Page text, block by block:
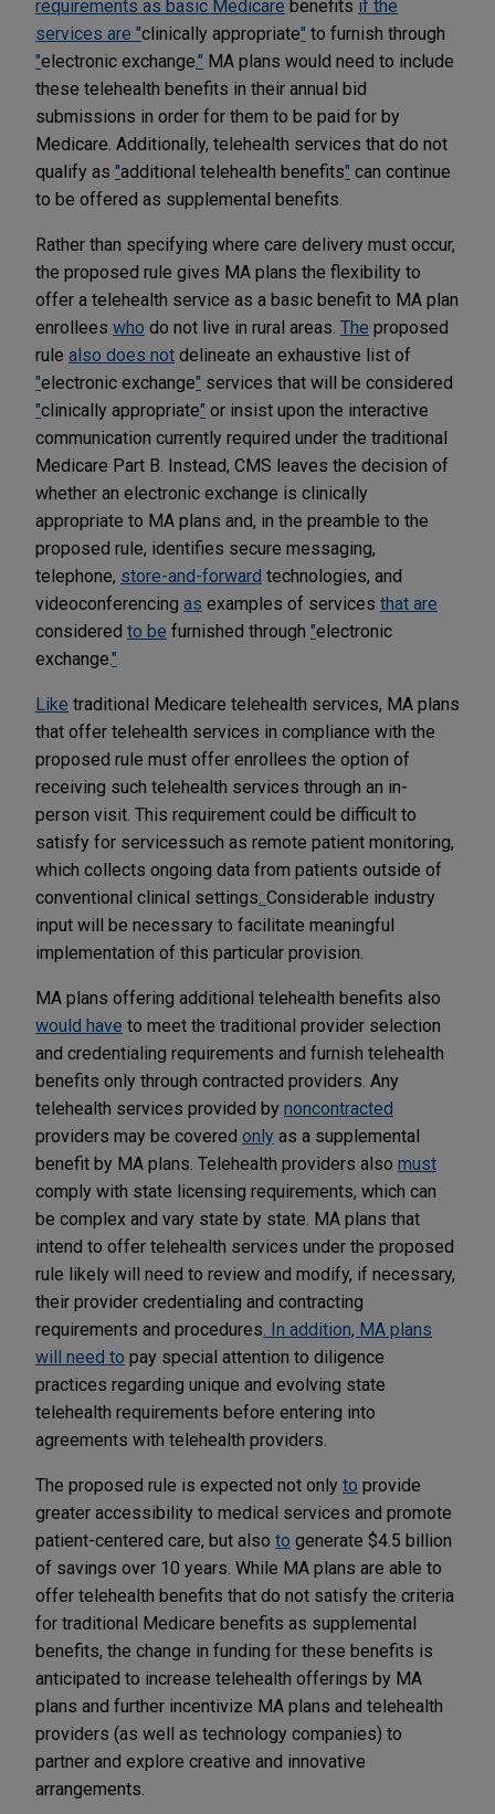
requirements as basic Medicare benefits if the
services are "clinically appropriate" to furnish through
"electronic exchange." MA plans would need to include
these telehealth benefits in their annual bid
submissions in order for them to be paid for by
Medicare. Additionally, telehealth services that do not
qualify as "additional telehealth benefits" can continue
to be offered as supplemental benefits.
Rather than specifying where care delivery must occur,
the proposed rule gives MA plans the flexibility to
offer a telehealth service as a basic benefit to MA plan
enrollees who do not live in rural areas. The proposed
rule also does not delineate an exhaustive list of
"electronic exchange" services that will be considered
"clinically appropriate" or insist upon the interactive
communication currently required under the traditional
Medicare Part B. Instead, CMS leaves the decision of
whether an electronic exchange is clinically
appropriate to MA plans and, in the preamble to the
proposed rule, identifies secure messaging,
telephone, store-and-forward technologies, and
videoconferencing as examples of services that are
considered to be furnished through "electronic
exchange."
Like traditional Medicare telehealth services, MA plans
that offer telehealth services in compliance with the
proposed rule must offer enrollees the option of
receiving such telehealth services through an in-
person visit. This requirement could be difficult to
satisfy for servicessuch as remote patient monitoring,
which collects ongoing data from patients outside of
conventional clinical settings Considerable industry
input will be necessary to facilitate meaningful
implementation of this particular provision.
MA plans offering additional telehealth benefits also
would have to meet the traditional provider selection
and credentialing requirements and furnish telehealth
benefits only through contracted providers. Any
telehealth services provided by noncontracted
providers may be covered only as a supplemental
benefit by MA plans. Telehealth providers also must
comply with state licensing requirements, which can
be complex and vary state by state. MA plans that
intend to offer telehealth services under the proposed
rule likely will need to review and modify, if necessary,
their provider credentialing and contracting
requirements and procedures . In addition, MA plans
will need to pay special attention to diligence
practices regarding unique and evolving state
telehealth requirements before entering into
agreements with telehealth providers.
The proposed rule is expected not only to provide
greater accessibility to medical services and promote
patient-centered care, but also to generate $4.5 billion
of savings over 10 years. While MA plans are able to
offer telehealth benefits that do not satisfy the criteria
for traditional Medicare benefits as supplemental
benefits, the change in funding for these benefits is
anticipated to increase telehealth offerings by MA
plans and further incentivize MA plans and telehealth
providers (as well as technology companies) to
partner and explore creative and innovative
arrangements.